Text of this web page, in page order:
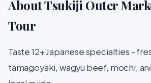
About Tsukiji Outer
Tour
Taste 12+ Japanese specialties -
tamagoyaki, wagyu beef, mochi,